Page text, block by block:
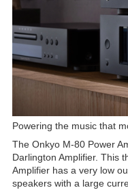
Powering the music that
The Onkyo M-80 Power
Darlington Amplifier. This
Amplifier has a very low
speakers with a large